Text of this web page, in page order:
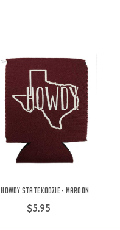
Howdy State Koozie - Maroon
$5.95